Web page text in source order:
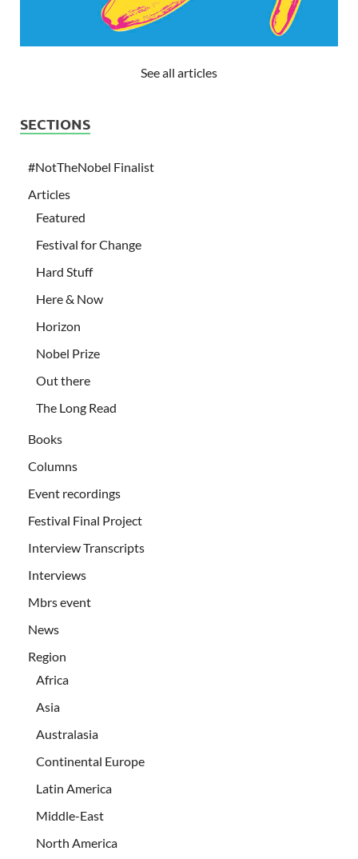
See all articles
SECTIONS
#NotTheNobel Finalist
Articles
Featured
Festival for Change
Hard Stuff
Here & Now
Horizon
Nobel Prize
Out there
The Long Read
Books
Columns
Event recordings
Festival Final Project
Interview Transcripts
Interviews
Mbrs event
News
Region
Africa
Asia
Australasia
Continental Europe
Latin America
Middle-East
North America